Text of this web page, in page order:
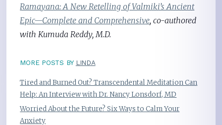
Ramayana: A New Retelling of Valmiki’s Ancient
Epic—Complete and Comprehensive, co-authored
with Kumuda Reddy, M.D.
MORE POSTS BY LINDA
Tired and Burned Out? Transcendental Meditation Can
Help: An Interview with Dr. Nancy Lonsdorf, MD
Worried About the Future? Six Ways to Calm Your
Anxiety